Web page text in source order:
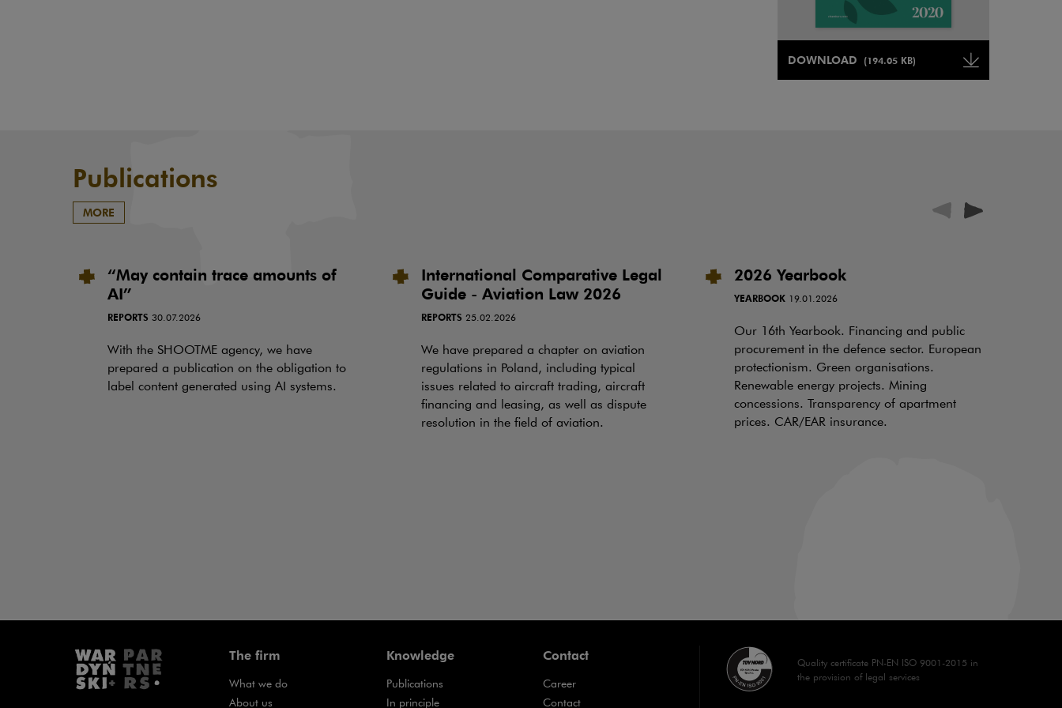
Note, the link will open in a new window
DOWNLOAD (194.05 KB)
Note, the link will open in a new
Publications
MORE
“May contain trace amounts of
AI”
REPORTS 30.07.2026
With the SHOOTME agency, we have
prepared a publication on the obligation to
label content generated using AI systems.
International Comparative Legal
Guide - Aviation Law 2026
REPORTS 25.02.2026
We have prepared a chapter on aviation
regulations in Poland, including typical
issues related to aircraft trading, aircraft
financing and leasing, as well as dispute
resolution in the field of aviation.
2026 Yearbook
YEARBOOK 19.01.2026
Our 16th Yearbook. Financing and public
procurement in the defence sector. European
protectionism. Green organisations.
Renewable energy projects. Mining
concessions. Transparency of apartment
prices. CAR/EAR insurance.
The firm
What we do
About us
Knowledge
Publications
In principleNote, the link will open in a new window
Contact
Career
Contact
Quality certificate PN-EN ISO 9001-2015 in
the provision of legal services